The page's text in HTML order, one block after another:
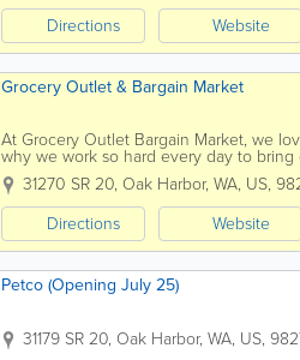
Directions
Website
Grocery Outlet & Bargain Market
At Grocery Outlet Bargain Market, we
why we work so hard every day to
nothing short of pure...
31270 SR 20, Oak Harbor, WA, US,
Directions
Website
Petco (Opening July 25)
31179 SR 20, Oak Harbor, WA, US,